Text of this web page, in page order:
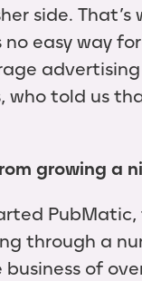
side.
easy way
told us
growing a
through a
of